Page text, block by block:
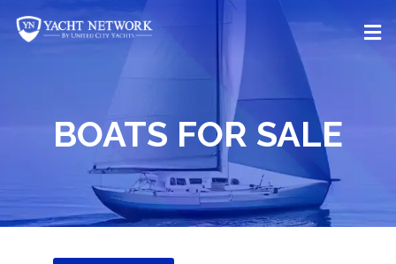
content
BOATS FOR SALE